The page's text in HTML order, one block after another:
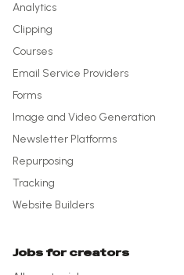
Analytics
Clipping
Courses
Email Service Providers
Forms
Image and Video Generation
Newsletter Platforms
Repurposing
Tracking
Website Builders
Jobs for creators